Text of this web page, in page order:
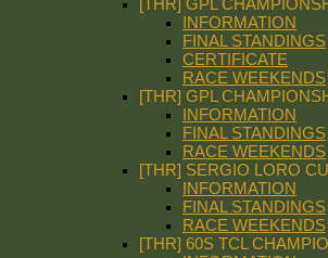
[THR] GPL
INFORMATION
FINAL STANDINGS
CERTIFICATE
RACE WEEKENDS
[THR] GPL
INFORMATION
FINAL STANDINGS
RACE WEEKENDS
[THR] SERGIO LORO
INFORMATION
FINAL STANDINGS
RACE WEEKENDS
[THR] 60S TCL